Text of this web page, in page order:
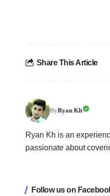
Share This Article
ByRyan Kh
Ryan Kh is an
passionate about
Follow us on